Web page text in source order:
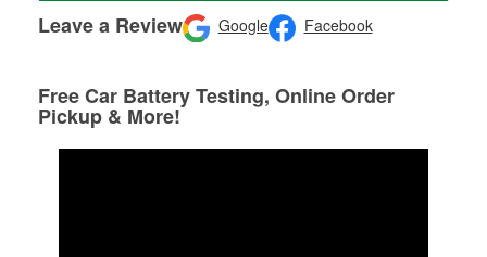
Leave a Review Google Facebook
Free Car Battery Testing, Online Order
Pickup & More!